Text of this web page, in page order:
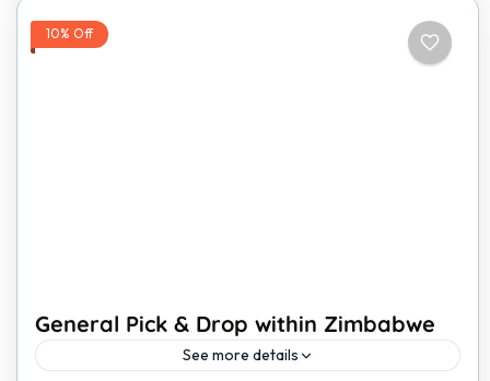
10% Off
General Pick & Drop within Zimbabwe
See more details